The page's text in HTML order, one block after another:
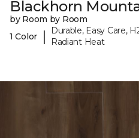
Blackhorn
by Room by Room
1 Color
|
Durable, Easy Care,
Radiant Heat